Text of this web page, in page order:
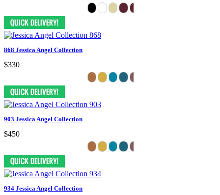
868 Jessica Angel Collection
$330
903 Jessica Angel Collection
$450
934 Jessica Angel Collection